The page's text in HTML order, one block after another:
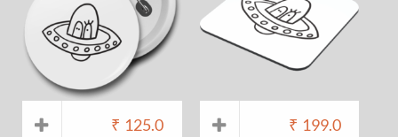
₹ 125.0 ₹ 199.0